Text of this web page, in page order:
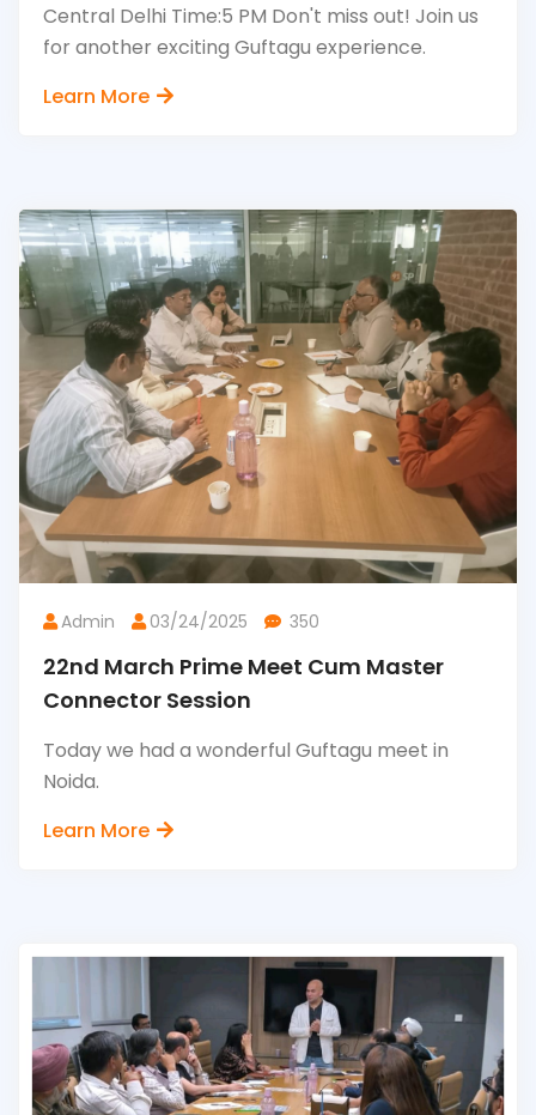
Central Delhi Time:5 PM Don't miss out! Join us
for another exciting Guftagu experience.
Learn More
Admin 03/24/2025 350
22nd March Prime Meet Cum Master
Connector Session
Today we had a wonderful Guftagu meet in
Noida.
Learn More